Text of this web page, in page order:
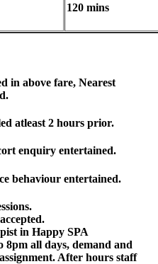
120 mins
in above fare, Nearest
atleast 2 hours prior.
enquiry entertained.
behaviour entertained.
in Happy SPA
all days, demand and
After hours staff